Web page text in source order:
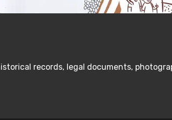
records, legal documents,